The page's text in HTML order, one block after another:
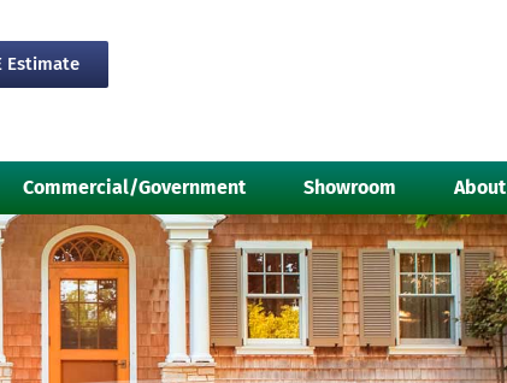
Estimate
Commercial/Government Showroom About